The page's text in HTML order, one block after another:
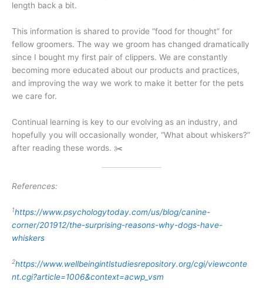
length back a bit.
This information is shared to provide “food for thought” for
fellow groomers. The way we groom has changed dramatically
since I bought my first pair of clippers. We are constantly
becoming more educated about our products and practices,
and improving the way we work to make it better for the pets
we care for.
Continual learning is key to our evolving as an industry, and
hopefully you will occasionally wonder, “What about whiskers?”
after reading these words. ✂️
References:
1https://www.psychologytoday.com/us/blog/canine-
corner/201912/the-surprising-reasons-why-dogs-have-
whiskers
2https://www.wellbeingintlstudiesrepository.org/cgi/viewconte
nt.cgi?article=1006&context=acwp_vsm